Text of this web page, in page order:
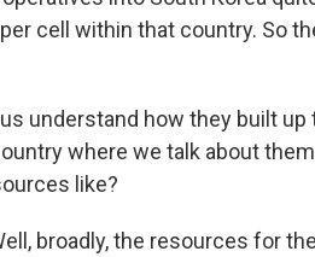
cell within that country. So
understand how they built
where we talk about
like?
broadly, the resources for